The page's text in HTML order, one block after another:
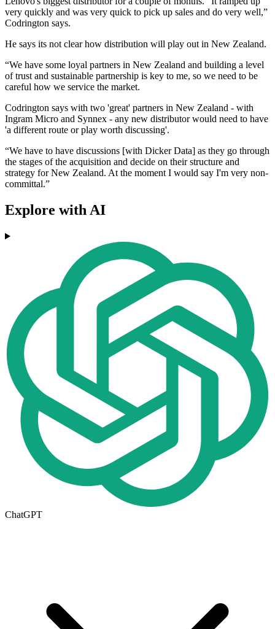
very quickly and was very quick to pick up sales and do very well,”
Codrington says.
He says its not clear how distribution will play out in New Zealand.
“We have some loyal partners in New Zealand and building a level
of trust and sustainable partnership is key to me, so we need to be
careful how we service the market.
Codrington says with two 'great' partners in New Zealand - with
Ingram Micro and Synnex - any new distributor would need to have
'a different route or play worth discussing'.
“We have to have discussions [with Dicker Data] as they go through
the stages of the acquisition and decide on their structure and
strategy for New Zealand. At the moment I would say I'm very non-
committal.”
Explore with AI
ChatGPT